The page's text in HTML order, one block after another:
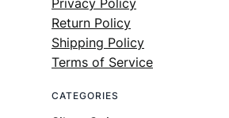
Return Policy
Shipping Policy
Terms of Service
CATEGORIES